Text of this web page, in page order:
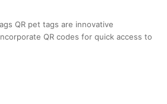
QR pet tags are innovative
QR codes for quick access to